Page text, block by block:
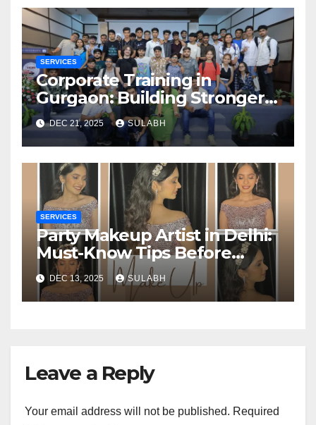
SERVICES
Corporate Training in
Gurgaon: Building Stronger
and Skilled Teams
DEC 21, 2025 SULABH
SERVICES
Party Makeup Artist in Delhi:
Must-Know Tips Before
Booking One
DEC 13, 2025 SULABH
Leave a Reply
Your email address will not be published. Required